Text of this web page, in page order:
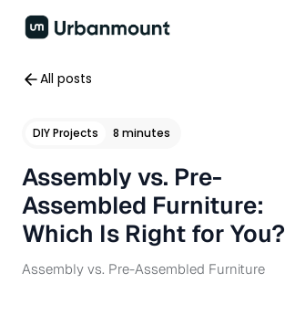
All posts
DIY Projects 8 minutes
Assembly vs. Pre-
Assembled Furniture:
Which Is Right for You?
Assembly vs. Pre-Assembled Furniture